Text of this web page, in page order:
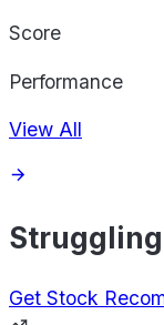
Score
Performance
View All
Get Stock